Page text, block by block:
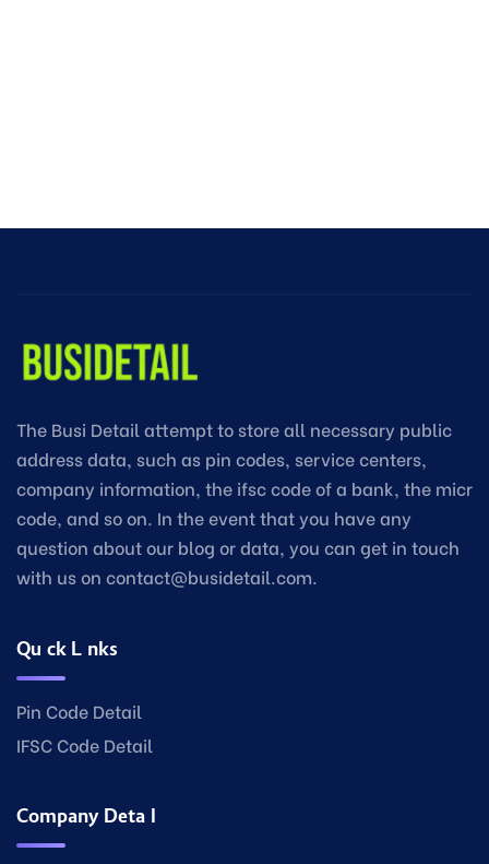
The Busi Detail attempt to store all necessary public
address data, such as pin codes, service centers,
company information, the ifsc code of a bank, the micr
code, and so on. In the event that you have any
question about our blog or data, you can get in touch
with us on contact@busidetail.com.
Quick Links
Pin Code Detail
IFSC Code Detail
Company Detail